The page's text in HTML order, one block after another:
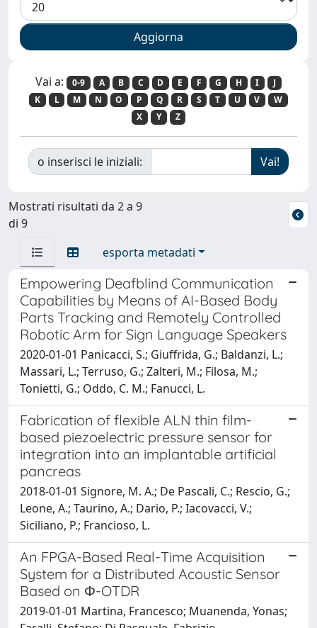
Vai a: 0-9 A B C D E F G H I
J
K
L M N O P Q R S T U V
W
X
Y Z
o inserisci le iniziali:
Mostrati risultati da 2 a 9
di 9
esporta metadati
Empowering Deafblind Communication
Capabilities by Means of AI-Based Body
Parts Tracking and Remotely Controlled
Robotic Arm for Sign Language Speakers
2020-01-01 Panicacci, S.; Giuffrida, G.; Baldanzi, L.;
Massari, L.; Terruso, G.; Zalteri, M.; Filosa, M.;
Tonietti, G.; Oddo, C. M.; Fanucci, L.
Fabrication of flexible ALN thin film-
based piezoelectric pressure sensor for
integration into an implantable artificial
pancreas
2018-01-01 Signore, M. A.; De Pascali, C.; Rescio, G.;
Leone, A.; Taurino, A.; Dario, P.; Iacovacci, V.;
Siciliano, P.; Francioso, L.
An FPGA-Based Real-Time Acquisition
System for a Distributed Acoustic Sensor
Based on Φ-OTDR
2019-01-01 Martina, Francesco; Muanenda, Yonas;